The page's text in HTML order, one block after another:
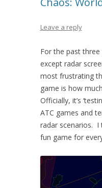
Leave a reply
For the past three
except radar
most frustrating
game is how
Officially, it’s
ATC games and
radar scenarios. I
fun game for